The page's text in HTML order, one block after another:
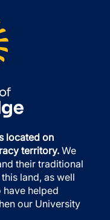
located on
territory. We
their traditional
land, as well
have helped
our University